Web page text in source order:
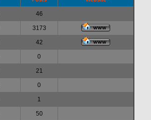
46
3173
42
0
21
0
1
50